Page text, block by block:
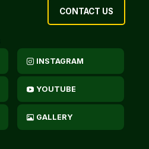
CONTACT US
INSTAGRAM
YOUTUBE
GALLERY